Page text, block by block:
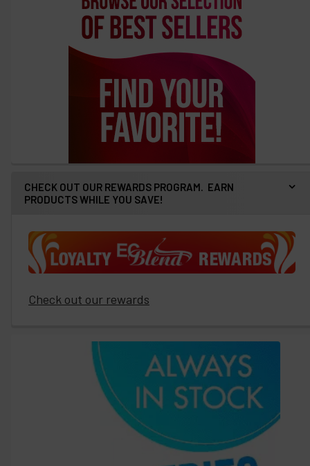
CHECK OUT OUR REWARDS PROGRAM. EARN
PRODUCTS WHILE YOU SAVE!
Check out our rewards